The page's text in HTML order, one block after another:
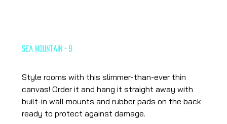
Sea Mountain - 9
Style rooms with this slimmer-than-ever thin
canvas! Order it and hang it straight away with
built-in wall mounts and rubber pads on the back
ready to protect against damage.